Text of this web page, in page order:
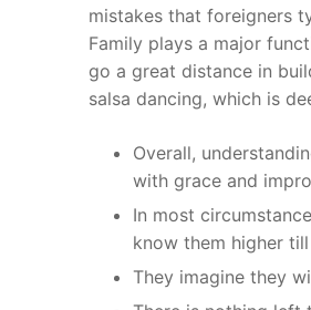
mistakes that foreigners
Family plays a major
go a great distance in
salsa dancing, which is
Overall,
with grace and
In most
know them higher
They imagine they